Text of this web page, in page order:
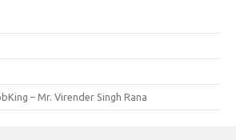
– Mr. Virender Singh Rana